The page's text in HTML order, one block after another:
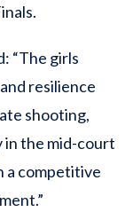
“The girls
resilience
shooting,
in the mid-court
a competitive